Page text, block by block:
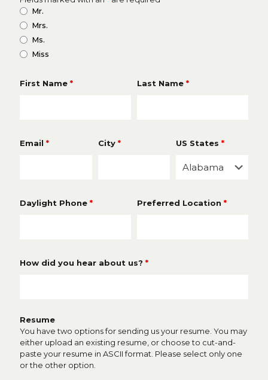
Mr.
Mrs.
Ms.
Miss
First Name * Last Name *
Email * City * US States*
Daylight Phone * Preferred Location *
How did you hear about us? *
Resume
You have two options for sending us your resume. You may
either upload an existing resume, or choose to cut-and-
paste your resume in ASCII format. Please select only one
or the other option.